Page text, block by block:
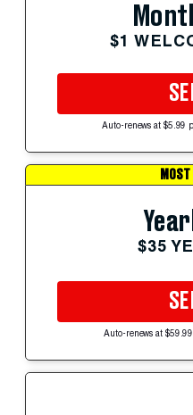
$1
Auto-renews at $5.99
$35
Auto-renews at